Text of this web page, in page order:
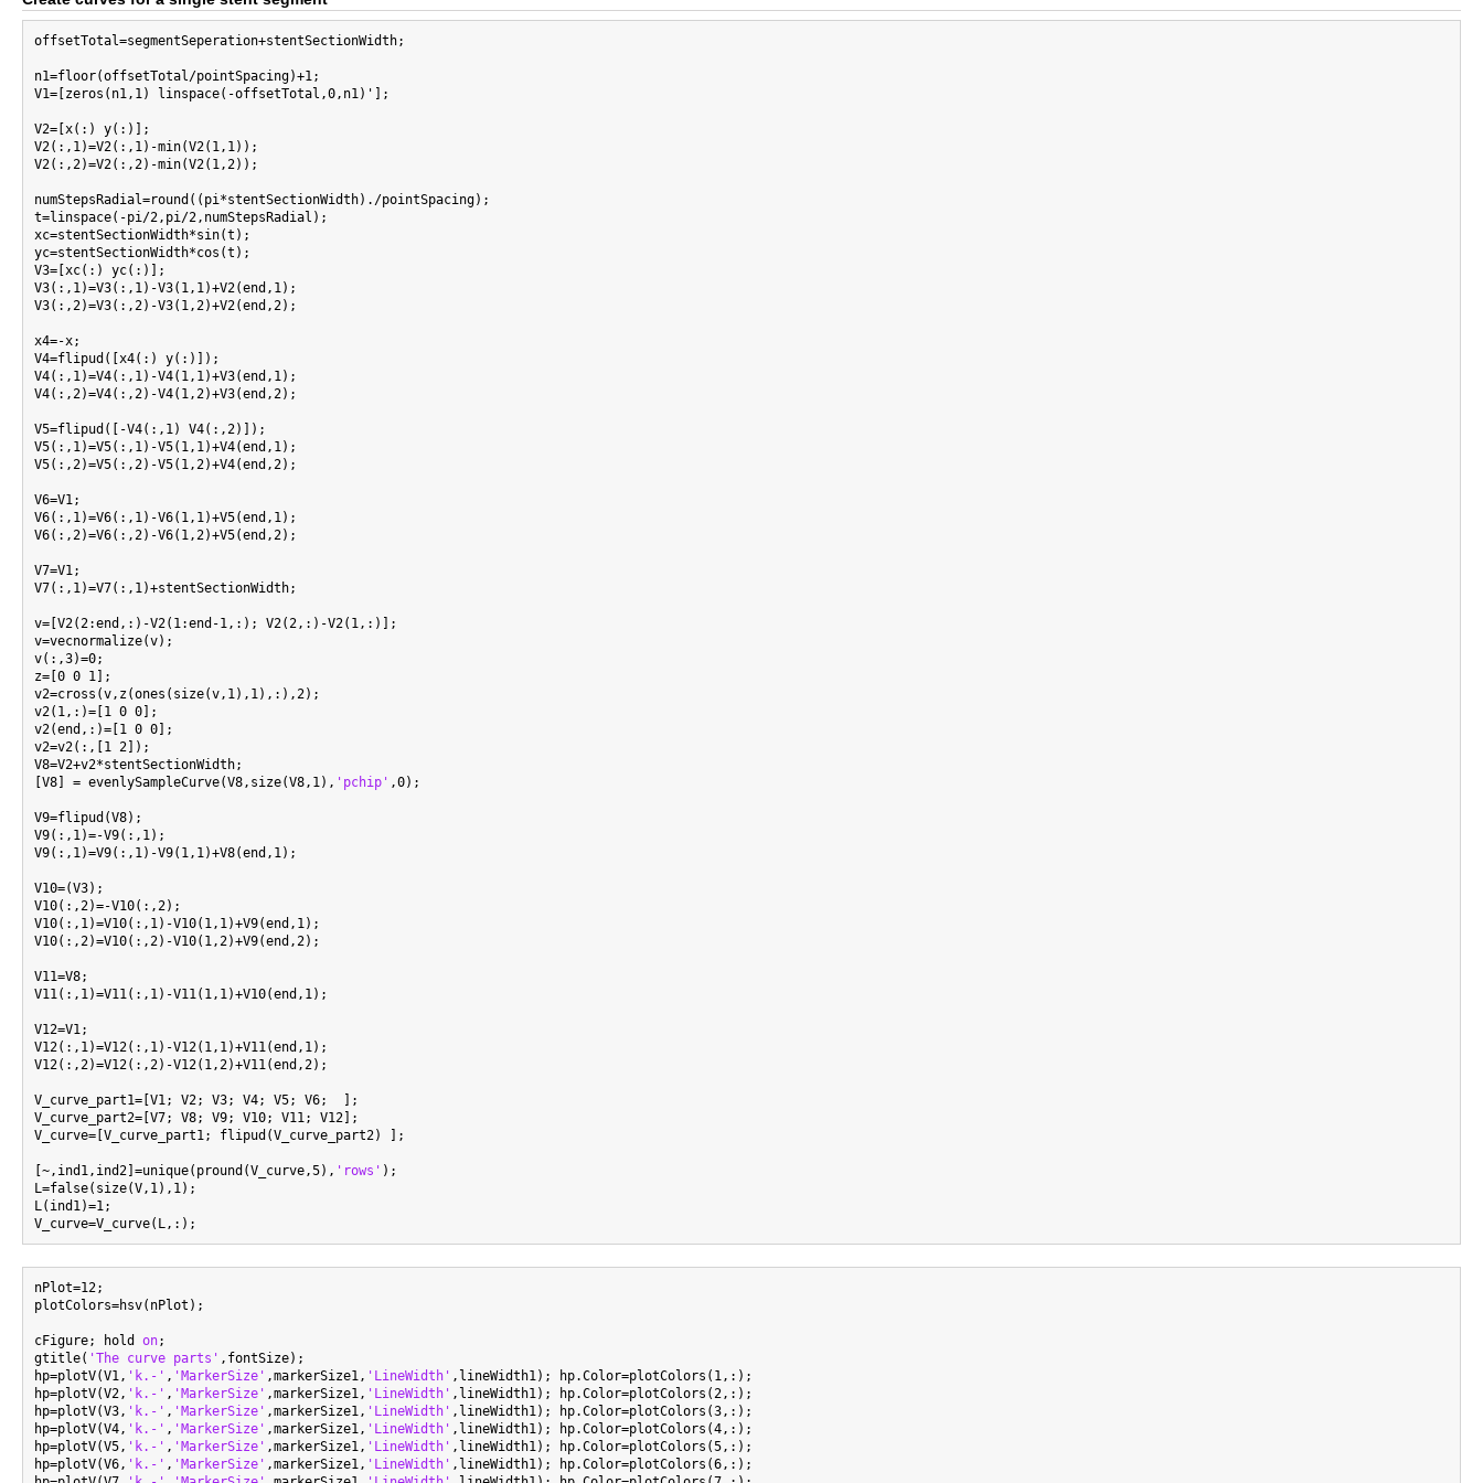
offsetTotal=segmentSeperation+stentSectionWidth;
n1=floor(offsetTotal/pointSpacing)+1;
V1=[zeros(n1,1) linspace(-offsetTotal,0,n1)'];
V2=[x(:) y(:)];
V2(:,1)=V2(:,1)-min(V2(1,1));
V2(:,2)=V2(:,2)-min(V2(1,2));
numStepsRadial=round((pi*stentSectionWidth)./pointSpacing);
t=linspace(-pi/2,pi/2,numStepsRadial);
xc=stentSectionWidth*sin(t);
yc=stentSectionWidth*cos(t);
V3=[xc(:) yc(:)];
V3(:,1)=V3(:,1)-V3(1,1)+V2(end,1);
V3(:,2)=V3(:,2)-V3(1,2)+V2(end,2);
x4=-x;
V4=flipud([x4(:) y(:)]);
V4(:,1)=V4(:,1)-V4(1,1)+V3(end,1);
V4(:,2)=V4(:,2)-V4(1,2)+V3(end,2);
V5=flipud([-V4(:,1) V4(:,2)]);
V5(:,1)=V5(:,1)-V5(1,1)+V4(end,1);
V5(:,2)=V5(:,2)-V5(1,2)+V4(end,2);
V6=V1;
V6(:,1)=V6(:,1)-V6(1,1)+V5(end,1);
V6(:,2)=V6(:,2)-V6(1,2)+V5(end,2);
V7=V1;
V7(:,1)=V7(:,1)+stentSectionWidth;
v=[V2(2:end,:)-V2(1:end-1,:); V2(2,:)-V2(1,:)];
v=vecnormalize(v);
v(:,3)=0;
z=[0 0 1];
v2=cross(v,z(ones(size(v,1),1),:),2);
v2(1,:)=[1 0 0];
v2(end,:)=[1 0 0];
v2=v2(:,[1 2]);
V8=V2+v2*stentSectionWidth;
[V8] = evenlySampleCurve(V8,size(V8,1), 'pchip' ,0);
V9=flipud(V8);
V9(:,1)=-V9(:,1);
V9(:,1)=V9(:,1)-V9(1,1)+V8(end,1);
V10=(V3);
V10(:,2)=-V10(:,2);
V10(:,1)=V10(:,1)-V10(1,1)+V9(end,1);
V10(:,2)=V10(:,2)-V10(1,2)+V9(end,2);
V11=V8;
V11(:,1)=V11(:,1)-V11(1,1)+V10(end,1);
V12=V1;
V12(:,1)=V12(:,1)-V12(1,1)+V11(end,1);
V12(:,2)=V12(:,2)-V12(1,2)+V11(end,2);
V_curve_part1=[V1; V2; V3; V4; V5; V6;  ];
V_curve_part2=[V7; V8; V9; V10; V11; V12];
V_curve=[V_curve_part1; flipud(V_curve_part2) ];
[~,ind1,ind2]=unique(pround(V_curve,5), 'rows' );
L=false(size(V,1),1);
L(ind1)=1;
nPlot=12;
plotColors=hsv(nPlot);
cFigure; hold on;
gtitle( 'The curve parts' ,fontSize);
hp=plotV(V1, 'k.-' , 'MarkerSize' ,markerSize1, 'LineWidth' ,lineWidth1); hp.Color=plotColors(1,:);
hp=plotV(V2, 'k.-' , 'MarkerSize' ,markerSize1, 'LineWidth' ,lineWidth1); hp.Color=plotColors(2,:);
hp=plotV(V3, 'k.-' , 'MarkerSize' ,markerSize1, 'LineWidth' ,lineWidth1); hp.Color=plotColors(3,:);
hp=plotV(V4, 'k.-' , 'MarkerSize' ,markerSize1, 'LineWidth' ,lineWidth1); hp.Color=plotColors(4,:);
hp=plotV(V5, 'k.-' , 'MarkerSize' ,markerSize1, 'LineWidth' ,lineWidth1); hp.Color=plotColors(5,:);
hp=plotV(V6, 'k.-' , 'MarkerSize' ,markerSize1, 'LineWidth' ,lineWidth1); hp.Color=plotColors(6,:);